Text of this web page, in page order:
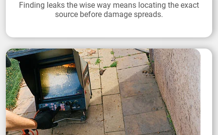
Finding leaks the wise way means locating the exact
source before damage spreads.